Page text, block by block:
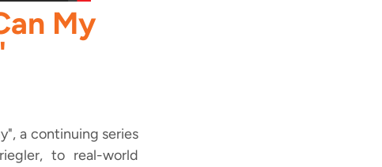
My
a continuing series
to real-world